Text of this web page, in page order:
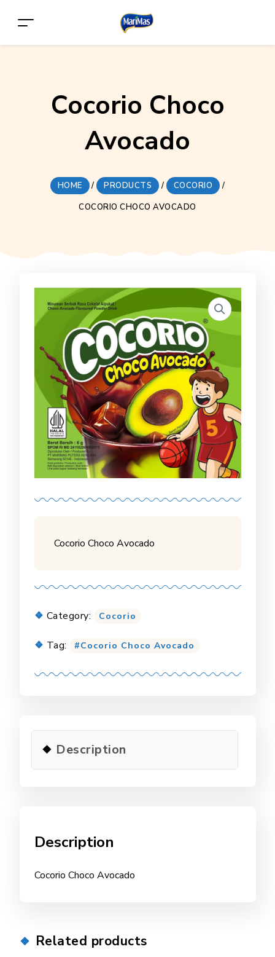
Cocorio Choco
Avocado
HOME / PRODUCTS / COCORIO
/
COCORIO CHOCO AVOCADO
Cocorio Choco Avocado
Category: Cocorio
Tag: Cocorio Choco Avocado
Description
Description
Cocorio Choco Avocado
Related products